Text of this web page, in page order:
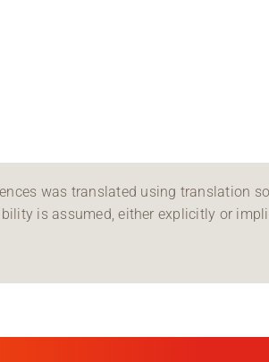
was translated using translation
is assumed, either explicitly or